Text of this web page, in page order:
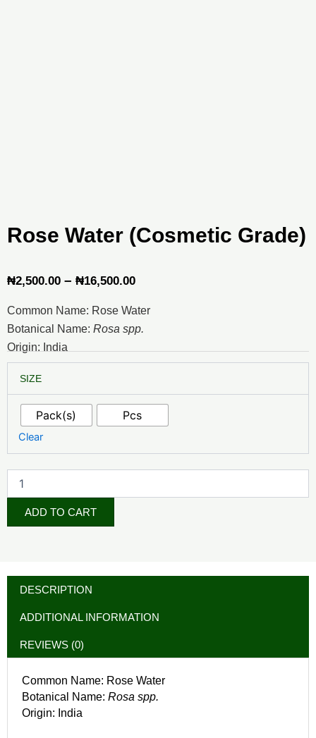
Rose Water (Cosmetic Grade)
₦2,500.00 – ₦16,500.00Price
₦2,500.00
₦16,500.00
Common Name: Rose Water
Botanical Name: Rosa spp.
Origin: India
SIZE
Pack(s) Pcs
Clear
Water
(Cosmetic
Grade)
quantity
ADD TO CART
DESCRIPTION
ADDITIONAL INFORMATION
REVIEWS (0)
Common Name: Rose Water
Botanical Name: Rosa spp.
Origin: India